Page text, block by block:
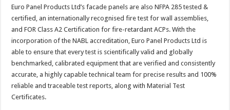
Euro Panel Products Ltd’s facade panels are also NFPA 285 tested &
certified, an internationally recognised fire test for wall assemblies,
and FOR Class A2 Certification for fire-retardant ACPs. With the
incorporation of the NABL accreditation, Euro Panel Products Ltd is
able to ensure that every test is scientifically valid and globally
benchmarked, calibrated equipment that are verified and consistently
accurate, a highly capable technical team for precise results and 100%
reliable and traceable test reports, along with Material Test
Certificates.